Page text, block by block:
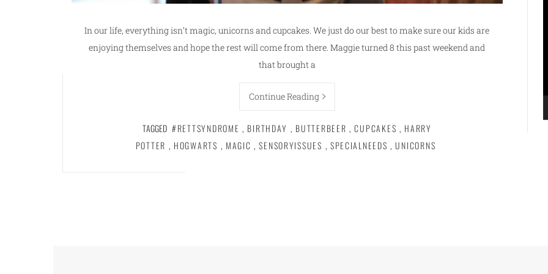
In our life, everything isn’t magic, unicorns and cupcakes. We just do our best to make sure our kids are
enjoying themselves and hope the rest will come from there. Maggie turned 8 this past weekend and
that brought a
Continue Reading
TAGGED #RETTSYNDROME , BIRTHDAY , BUTTERBEER , CUPCAKES , HARRY
POTTER , HOGWARTS , MAGIC , SENSORYISSUES , SPECIALNEEDS , UNICORNS